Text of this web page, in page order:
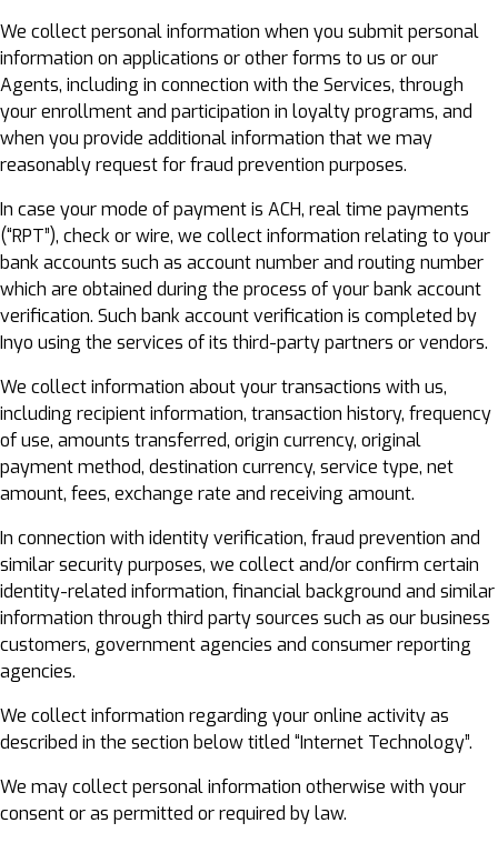
We collect personal information when you submit personal
information on applications or other forms to us or our
Agents, including in connection with the Services, through
your enrollment and participation in loyalty programs, and
when you provide additional information that we may
reasonably request for fraud prevention purposes.
In case your mode of payment is ACH, real time payments
(“RPT”), check or wire, we collect information relating to your
bank accounts such as account number and routing number
which are obtained during the process of your bank account
verification. Such bank account verification is completed by
Inyo using the services of its third-party partners or vendors.
We collect information about your transactions with us,
including recipient information, transaction history, frequency
of use, amounts transferred, origin currency, original
payment method, destination currency, service type, net
amount, fees, exchange rate and receiving amount.
In connection with identity verification, fraud prevention and
similar security purposes, we collect and/or confirm certain
identity-related information, financial background and similar
information through third party sources such as our business
customers, government agencies and consumer reporting
agencies.
We collect information regarding your online activity as
described in the section below titled “Internet Technology”.
We may collect personal information otherwise with your
consent or as permitted or required by law.